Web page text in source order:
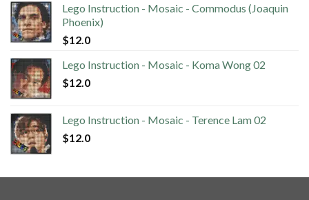
Lego Instruction - Mosaic - Commodus (Joaquin
Phoenix)
$12.0
Lego Instruction - Mosaic - Koma Wong 02
$12.0
Lego Instruction - Mosaic - Terence Lam 02
$12.0